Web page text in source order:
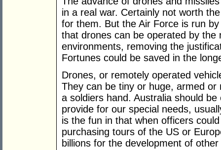
in a real war. Certainly not worth
for them. But the Air Force is run
that drones can be operated by the
environments, removing the
Fortunes could be saved in the
Drones, or remotely operated
They can be tiny or huge, armed
a soldiers hand. Australia should
provide for our special needs,
is the fun in that when officers
purchasing tours of the US or
billions for the development of